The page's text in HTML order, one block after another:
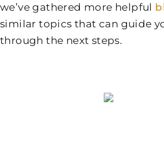
we’ve gathered more helpful
similar topics that can guide
through the next steps.